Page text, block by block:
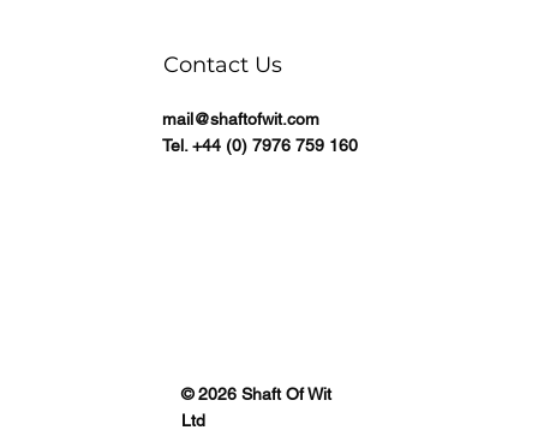
Contact Us
mail@shaftofwit.com
Tel. +44 (0) 7976 759 160
© 2026 Shaft Of Wit
Ltd